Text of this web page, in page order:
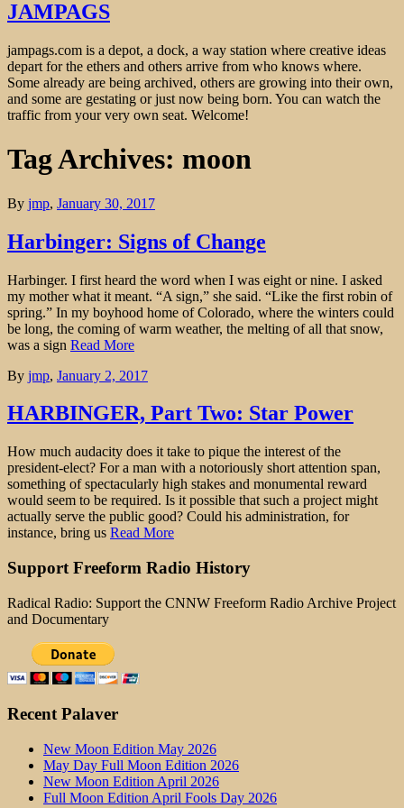
JAMPAGS
jampags.com is a depot, a dock, a way station where creative ideas
depart for the ethers and others arrive from who knows where.
Some already are being archived, others are growing into their own,
and some are gestating or just now being born. You can watch the
traffic from your very own seat. Welcome!
Tag Archives: moon
By jmp, January 30, 2017
Harbinger: Signs of Change
Harbinger. I first heard the word when I was eight or nine. I asked
my mother what it meant. “A sign,” she said. “Like the first robin of
spring.” In my boyhood home of Colorado, where the winters could
be long, the coming of warm weather, the melting of all that snow,
was a sign Read More
By jmp, January 2, 2017
HARBINGER, Part Two: Star Power
How much audacity does it take to pique the interest of the
president-elect? For a man with a notoriously short attention span,
something of spectacularly high stakes and monumental reward
would seem to be required. Is it possible that such a project might
actually serve the public good? Could his administration, for
instance, bring us Read More
Support Freeform Radio History
Radical Radio: Support the CNNW Freeform Radio Archive Project
and Documentary
Recent Palaver
New Moon Edition May 2026
May Day Full Moon Edition 2026
New Moon Edition April 2026
Full Moon Edition April Fools Day 2026